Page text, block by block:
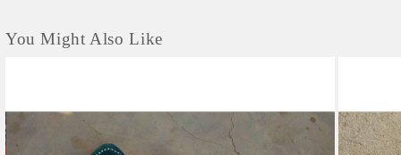
You Might Also Like